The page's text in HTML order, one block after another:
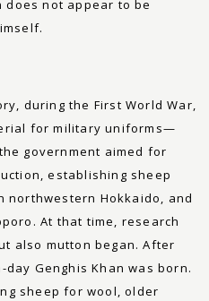
does not appear to be
during the First World War,
for military uniforms—
government aimed for
establishing sheep
northwestern Hokkaido, and
At that time, research
also mutton began. After
Genghis Khan was born.
sheep for wool, older